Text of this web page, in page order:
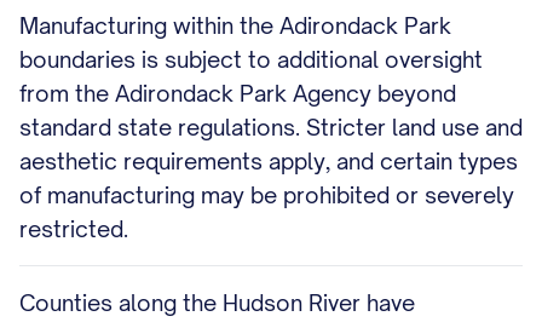
Manufacturing within the Adirondack Park
boundaries is subject to additional oversight
from the Adirondack Park Agency beyond
standard state regulations. Stricter land use and
aesthetic requirements apply, and certain types
of manufacturing may be prohibited or severely
restricted.
Counties along the Hudson River have